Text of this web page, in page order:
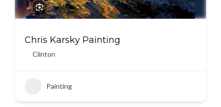
Chris Karsky Painting
Clinton
Painting